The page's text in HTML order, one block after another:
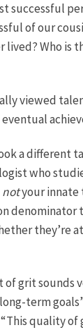
successful
of our
lived? Who is
viewed
a different
who
notyour innate
they’re
of grit sounds
term
quality